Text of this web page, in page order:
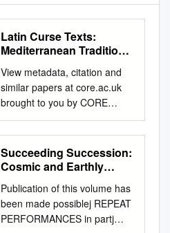
Latin Curse Texts:
Mediterranean Tradition
View metadata, citation and
similar papers at core.ac.uk
brought to you by CORE
provided by Repository of the
Academy's Library Acta Ant.
Hung. 57, 2017, 57–82 DOI:
10.1556/068.2017.57.1.5
CURSE TEXTS:
MEDITERRANEAN
TRADITION AND LOCAL
Succeeding Succession:
Cosmic and Earthly
Publication of this volume has
been made possiblej REPEAT
PERFORMANCES in partj